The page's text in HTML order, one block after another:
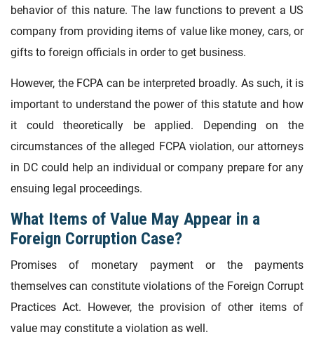
behavior of this nature. The law functions to prevent a US
company from providing items of value like money, cars, or
gifts to foreign officials in order to get business.
However, the FCPA can be interpreted broadly. As such, it is
important to understand the power of this statute and how
it could theoretically be applied. Depending on the
circumstances of the alleged FCPA violation, our attorneys
in DC could help an individual or company prepare for any
ensuing legal proceedings.
What Items of Value May Appear in a
Foreign Corruption Case?
Promises of monetary payment or the payments
themselves can constitute violations of the Foreign Corrupt
Practices Act. However, the provision of other items of
value may constitute a violation as well.